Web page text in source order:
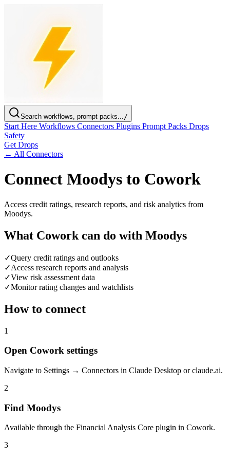
Search workflows, prompt packs.../
Start Here Workflows Connectors Plugins Prompt Packs Drops
Safety
Get Drops
← All Connectors
Connect Moodys to Cowork
Access credit ratings, research reports, and risk analytics from
Moodys.
What Cowork can do with Moodys
✓Query credit ratings and outlooks
✓Access research reports and analysis
✓View risk assessment data
✓Monitor rating changes and watchlists
How to connect
1
Open Cowork settings
Navigate to Settings → Connectors in Claude Desktop or claude.ai.
2
Find Moodys
Available through the Financial Analysis Core plugin in Cowork.
3